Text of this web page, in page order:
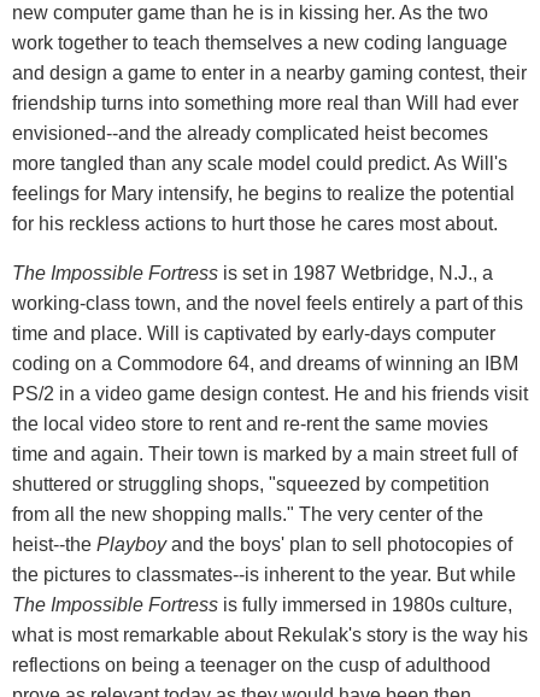
new computer game than he is in kissing her. As the two
work together to teach themselves a new coding language
and design a game to enter in a nearby gaming contest, their
friendship turns into something more real than Will had ever
envisioned--and the already complicated heist becomes
more tangled than any scale model could predict. As Will's
feelings for Mary intensify, he begins to realize the potential
for his reckless actions to hurt those he cares most about.
The Impossible Fortress is set in 1987 Wetbridge, N.J., a
working-class town, and the novel feels entirely a part of this
time and place. Will is captivated by early-days computer
coding on a Commodore 64, and dreams of winning an IBM
PS/2 in a video game design contest. He and his friends visit
the local video store to rent and re-rent the same movies
time and again. Their town is marked by a main street full of
shuttered or struggling shops, "squeezed by competition
from all the new shopping malls." The very center of the
heist--the Playboyand the boys' plan to sell photocopies of
the pictures to classmates--is inherent to the year. But while
The Impossible Fortress is fully immersed in 1980s culture,
what is most remarkable about Rekulak's story is the way his
reflections on being a teenager on the cusp of adulthood